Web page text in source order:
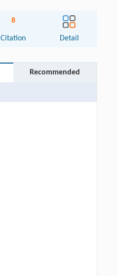
8
Citation Detail
Recommended